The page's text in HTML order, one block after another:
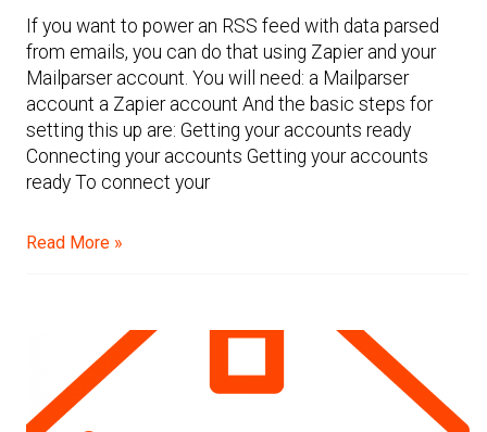
If you want to power an RSS feed with data parsed
from emails, you can do that using Zapier and your
Mailparser account. You will need: a Mailparser
account a Zapier account And the basic steps for
setting this up are: Getting your accounts ready
Connecting your accounts Getting your accounts
ready To connect your
Read More »